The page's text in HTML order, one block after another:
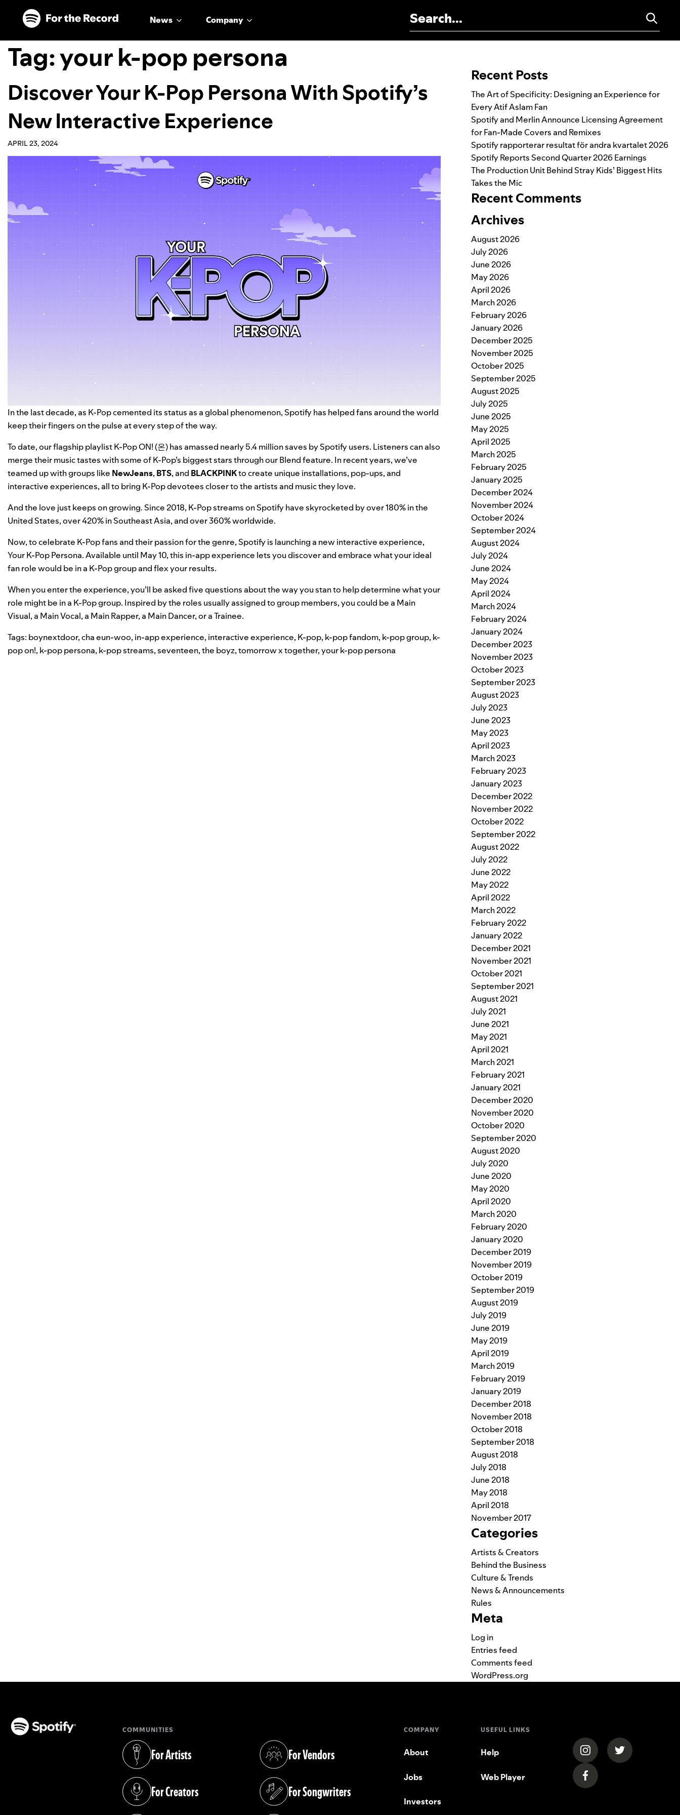
Skip to main content
Skip to footer
News Company
Tag:your k-pop persona
Discover Your K-Pop Persona With Spotify’s
New Interactive Experience
APRIL 23, 2024
In the last decade, as K-Pop cemented its status as a global phenomenon, Spotify has helped fans around the world
keep their fingers on the pulse at every step of the way.
To date, our flagship playlistK-Pop ON! (온)has amassed nearly 5.4 million saves by Spotify users. Listeners can also
merge their music tastes with some of K-Pop’s biggest stars through ourBlend feature. In recent years, we’ve
teamed up with groups like NewJeans, BTS, and BLACKPINKto create unique installations, pop-ups, and
interactive experiences, all to bring K-Pop devotees closer to the artists and music they love.
And the love just keeps on growing. Since 2018, K-Pop streams on Spotify have skyrocketed by over 180% in the
United States, over 420% in Southeast Asia, and over 360% worldwide.
Now, to celebrate K-Pop fans and their passion for the genre, Spotify is launching a new interactive experience,
Your K-Pop Persona. Available until May 10, this in-app experience lets you discover and embrace what your ideal
fan role would be in a K-Pop group and flex your results.
When you enter the experience, you’ll be asked five questions about the way you stan to help determine what your
role might be in a K-Pop group. Inspired by the roles usually assigned to group members, you could be a Main
Visual, a Main Vocal, a Main Rapper, a Main Dancer, or a Trainee.
Tags: boynextdoor,cha eun-woo, in-app experience, interactive experience, K-pop, k-pop fandom, k-pop group, k-
pop on!, k-pop persona, k-pop streams,seventeen,the boyz,tomorrow x together,your k-pop persona
Recent Posts
The Art of Specificity: Designing an Experience for
Every Atif Aslam Fan
Spotify and Merlin Announce Licensing Agreement
for Fan-Made Covers and Remixes
Spotify rapporterar resultat för andra kvartalet 2026
Spotify Reports Second Quarter 2026 Earnings
The Production Unit Behind Stray Kids’ Biggest Hits
Takes the Mic
Recent Comments
Archives
August 2026
July 2026
June 2026
May 2026
April 2026
March 2026
February 2026
January 2026
December 2025
November 2025
October 2025
September 2025
August 2025
July 2025
June 2025
May 2025
April 2025
March 2025
February 2025
January 2025
December 2024
November 2024
October 2024
September 2024
August 2024
July 2024
June 2024
May 2024
April 2024
March 2024
February 2024
January 2024
December 2023
November 2023
October 2023
September 2023
August 2023
July 2023
June 2023
May 2023
April 2023
March 2023
February 2023
January 2023
December 2022
November 2022
October 2022
September 2022
August 2022
July 2022
June 2022
May 2022
April 2022
March 2022
February 2022
January 2022
December 2021
November 2021
October 2021
September 2021
August 2021
July 2021
June 2021
May 2021
April 2021
March 2021
February 2021
January 2021
December 2020
November 2020
October 2020
September 2020
August 2020
July 2020
June 2020
May 2020
April 2020
March 2020
February 2020
January 2020
December 2019
November 2019
October 2019
September 2019
August 2019
July 2019
June 2019
May 2019
April 2019
March 2019
February 2019
January 2019
December 2018
November 2018
October 2018
September 2018
August 2018
July 2018
June 2018
May 2018
April 2018
November 2017
Categories
Artists & Creators
Behind the Business
Culture & Trends
News & Announcements
Rules
Meta
Log in
Entries feed
Comments feed
WordPress.org
COMMUNITIES
For Artists
(opens in a new tab)
For Creators
(opens in a new tab)
For Vendors
(opens in a new tab)
For Songwriters
(opens in a new tab)
COMPANY
About
Jobs
Investors
USEFUL LINKS
Help
Web Player
(opens in a new tab)
(opens in a
(opens in a new tab)